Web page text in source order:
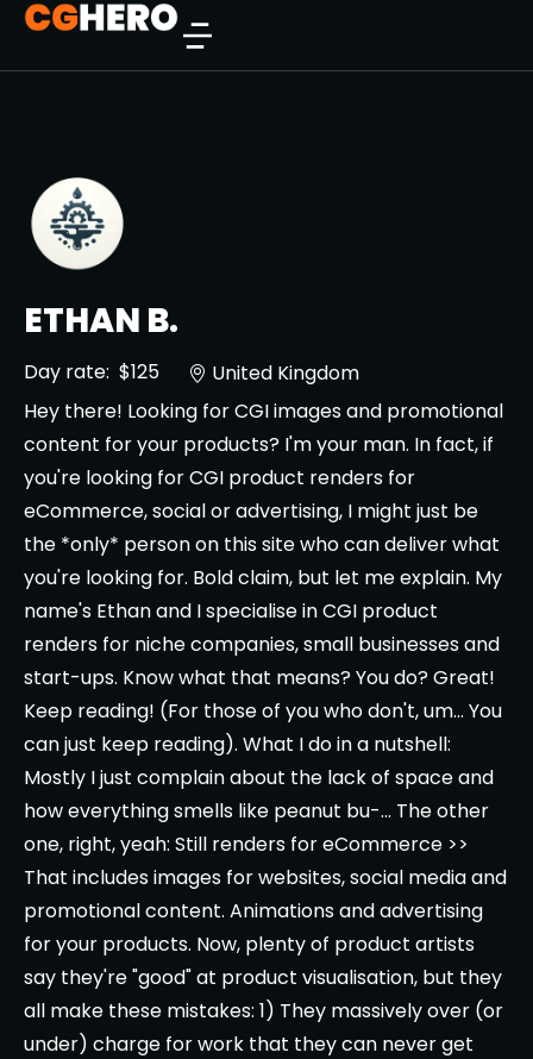
ETHAN B.
Day rate: $125
United Kingdom
Hey there! Looking for CGI images and promotional
content for your products? I'm your man. In fact, if
you're looking for CGI product renders for
eCommerce, social or advertising, I might just be
the *only* person on this site who can deliver what
you're looking for. Bold claim, but let me explain. My
name's Ethan and I specialise in CGI product
renders for niche companies, small businesses and
start-ups. Know what that means? You do? Great!
Keep reading! (For those of you who don't, um... You
can just keep reading). What I do in a nutshell:
Mostly I just complain about the lack of space and
how everything smells like peanut bu-... The other
one, right, yeah: Still renders for eCommerce >>
That includes images for websites, social media and
promotional content. Animations and advertising
for your products. Now, plenty of product artists
say they're "good" at product visualisation, but they
all make these mistakes: 1) They massively over (or
under) charge for work that they can never get